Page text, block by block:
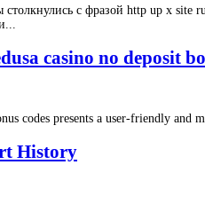
с фразой http up x site
casino no deposit
codes presents a user-friendly
History